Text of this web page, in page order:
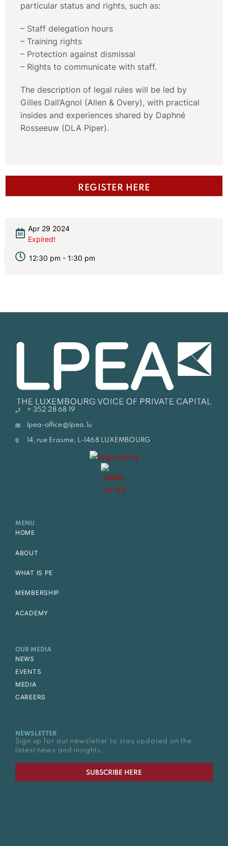
particular status and rights, such as:
– Staff delegation hours
– Training rights
– Protection against dismissal
– Rights to communicate with staff.
The description of legal rules will be led by
Gilles Dall’Agnol (Allen & Overy), with practical
insides and experiences shared by Daphné
Rosseeuw (DLA Piper).
REGISTER HERE
Apr 29 2024
Expired!
12:30 pm - 1:30 pm
+ 352 28 68 19
lpea-office@lpea.lu
14, rue Erasme, L-1468 LUXEMBOURG
MENU
HOME
ABOUT
WHAT IS PE
MEMBERSHIP
ACADEMY
OUR MEDIA
NEWS
EVENTS
MEDIA
CAREERS
NEWSLETTER
Sign up for our newsletter to stay updated on the
latest news and insights.
SUBSCRIBE HERE